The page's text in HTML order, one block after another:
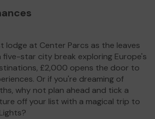
lodge at Center Parcs as the leaves
star city break exploring Europe's
£2,000 opens the door to
Or if you're dreaming of
why not plan ahead and tick a
off your list with a magical trip to